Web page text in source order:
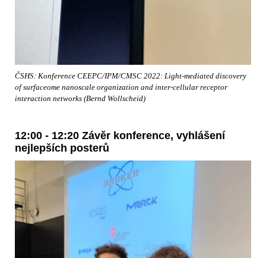
ČSHS: Konference CEEPC/IPM/CMSC 2022: Light-mediated discovery
of surfaceome nanoscale organization and inter-cellular receptor
interaction networks (Bernd Wollscheid)
12:00 - 12:20 Závěr konference, vyhlášení
nejlepších posterů